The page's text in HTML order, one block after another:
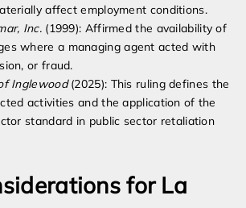
affect employment conditions.
Inc.(1999): Affirmed the availability of
where a managing agent acted with
or fraud.
Inglewood(2025): This ruling defines the
activities and the application of the
standard in public sector retaliation
for La